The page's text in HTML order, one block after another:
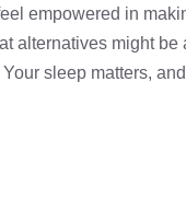
empowered in
alternatives might
sleep matters,